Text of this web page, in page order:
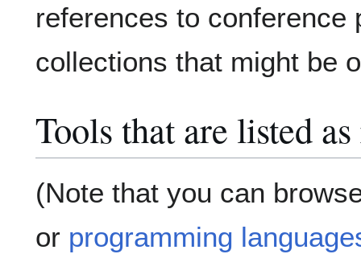
references to conference
collections that might be
Tools that are listed
(Note that you can
or programming